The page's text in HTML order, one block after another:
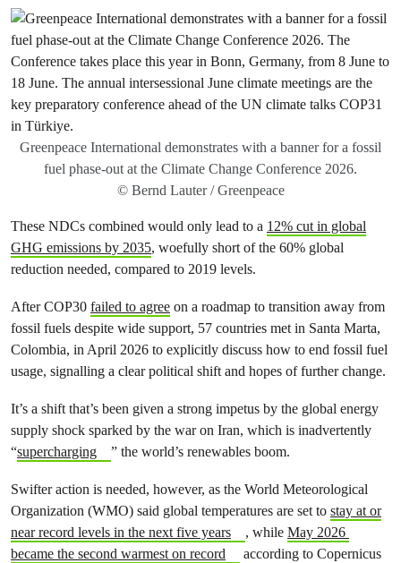
Greenpeace International demonstrates with a banner for a fossil
fuel phase-out at the Climate Change Conference 2026.
© Bernd Lauter / Greenpeace
These NDCs combined would only lead to a 12% cut in global
GHG emissions by 2035, woefully short of the 60% global
reduction needed, compared to 2019 levels.
After COP30 failed to agree on a roadmap to transition away from
fossil fuels despite wide support, 57 countries met in Santa Marta,
Colombia, in April 2026 to explicitly discuss how to end fossil fuel
usage, signalling a clear political shift and hopes of further change.
It’s a shift that’s been given a strong impetus by the global energy
supply shock sparked by the war on Iran, which is inadvertently
“supercharging ” the world’s renewables boom.
Swifter action is needed, however, as the World Meteorological
Organization (WMO) said global temperatures are set to stay at or
near record levels in the next five years
, while May 2026
became the second warmest on record
according to Copernicus